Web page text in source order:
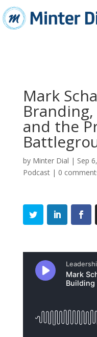
Mark
and the
by Minter Dial | Sep
Podcast| 0